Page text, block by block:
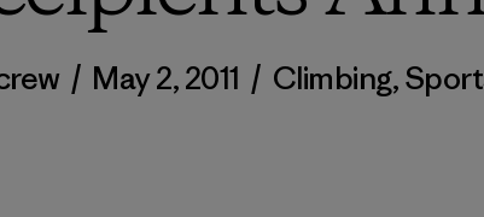
/ May 2, 2011 / Climbing,